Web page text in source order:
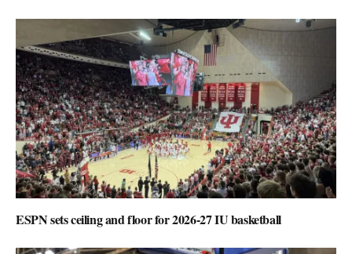
ESPN sets ceiling and floor for 2026-27 IU basketball